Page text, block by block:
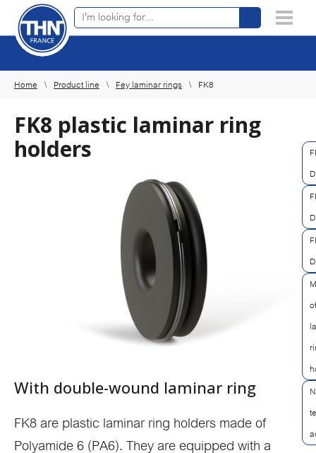
Home Product line Fey laminar rings FK8
FK8 plastic laminar ring
holders
With double-wound laminar ring
FK8 are plastic laminar ring holders made of
Polyamide 6 (PA6). They are equipped with a
×
Online product finder